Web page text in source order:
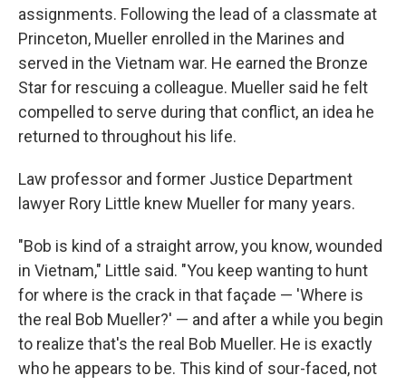
assignments. Following the lead of a classmate at
Princeton, Mueller enrolled in the Marines and
served in the Vietnam war. He earned the Bronze
Star for rescuing a colleague. Mueller said he felt
compelled to serve during that conflict, an idea he
returned to throughout his life.
Law professor and former Justice Department
lawyer Rory Little knew Mueller for many years.
"Bob is kind of a straight arrow, you know, wounded
in Vietnam," Little said. "You keep wanting to hunt
for where is the crack in that façade — 'Where is
the real Bob Mueller?' — and after a while you begin
to realize that's the real Bob Mueller. He is exactly
who he appears to be. This kind of sour-faced, not